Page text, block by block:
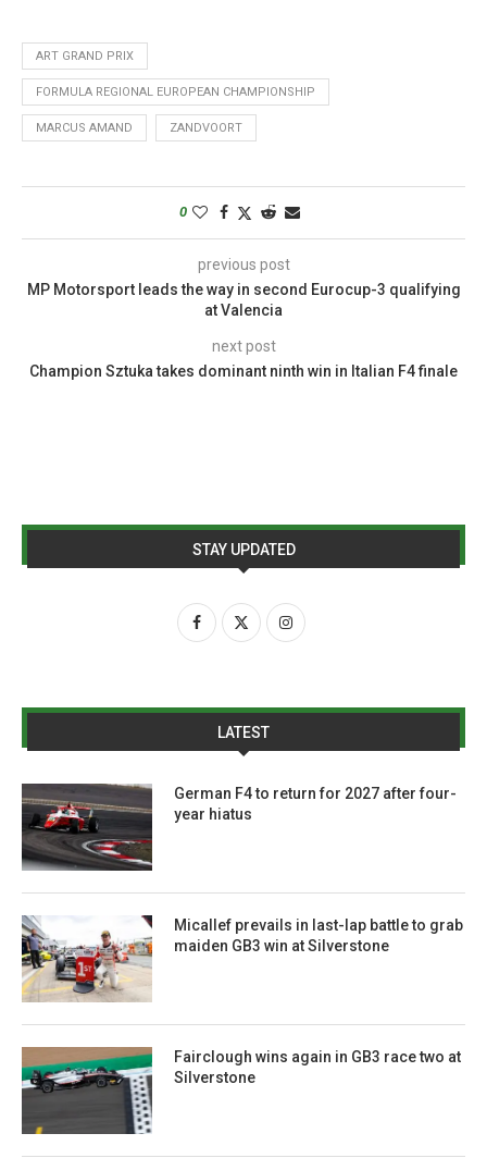
ART GRAND PRIX
FORMULA REGIONAL EUROPEAN CHAMPIONSHIP
MARCUS AMAND ZANDVOORT
0
previous post
MP Motorsport leads the way in second Eurocup-3 qualifying
at Valencia
next post
Champion Sztuka takes dominant ninth win in Italian F4 finale
STAY UPDATED
LATEST
German F4 to return for 2027 after four-
year hiatus
Micallef prevails in last-lap battle to grab
maiden GB3 win at Silverstone
Fairclough wins again in GB3 race two at
Silverstone